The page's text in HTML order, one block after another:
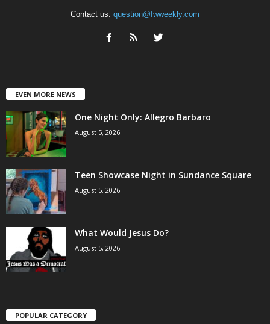
Contact us: question@fwweekly.com
EVEN MORE NEWS
One Night Only: Allegro Barbaro
August 5, 2026
Teen Showcase Night in Sundance Square
August 5, 2026
What Would Jesus Do?
August 5, 2026
POPULAR CATEGORY